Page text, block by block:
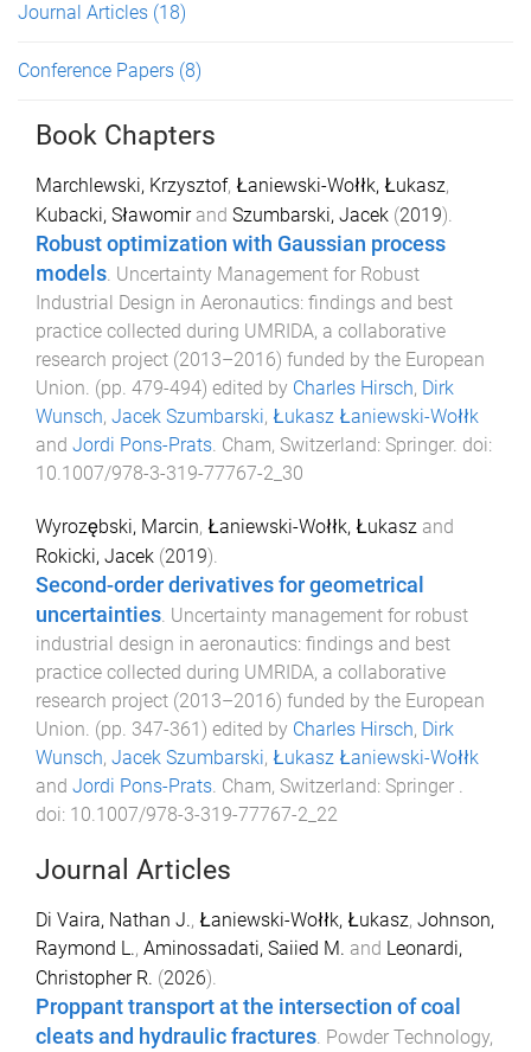
Journal Articles (18)
Conference Papers (8)
Book Chapters
Marchlewski, Krzysztof, Łaniewski-Wołłk, Łukasz,
Kubacki, Sławomirand Szumbarski, Jacek (2019).
Robust optimization with Gaussian process
models. Uncertainty Management for Robust
Industrial Design in Aeronautics: findings and best
practice collected during UMRIDA, a collaborative
research project (2013–2016) funded by the European
Union. (pp. 479-494) edited by Charles Hirsch, Dirk
Wunsch, Jacek Szumbarski, Łukasz Łaniewski-Wołłk
and Jordi Pons-Prats. Cham, Switzerland: Springer. doi:
10.1007/978-3-319-77767-2_30
Wyrozębski, Marcin, Łaniewski-Wołłk, Łukasz and
Rokicki, Jacek (2019).
Second-order derivatives for geometrical
uncertainties Uncertainty management for robust
industrial design in aeronautics: findings and best
practice collected during UMRIDA, a collaborative
research project (2013–2016) funded by the European
Union . (pp. 347-361) edited by Charles Hirsch, Dirk
Wunsch, Jacek Szumbarski, Łukasz Łaniewski-Wołłk
and Jordi Pons-Prats Cham, Switzerland: Springer
doi: 10.1007/978-3-319-77767-2_22
Journal Articles
Di Vaira, Nathan J., Łaniewski-Wołłk, Łukasz, Johnson,
Raymond L., Aminossadati, Saiied M. and Leonardi,
Christopher R. (2026).
Proppant transport at the intersection of coal
cleats and hydraulic fractures Powder Technology,